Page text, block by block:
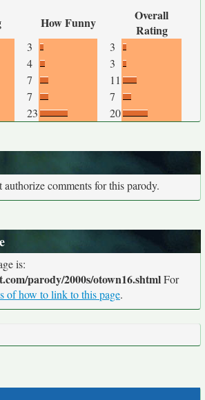
How Funny
Overall
Rating
3
3
4
3
7
11
7
7
23 20
comments for this parody.
is:
parody/2000s/otown16.shtmlFor
of how to link to this page.